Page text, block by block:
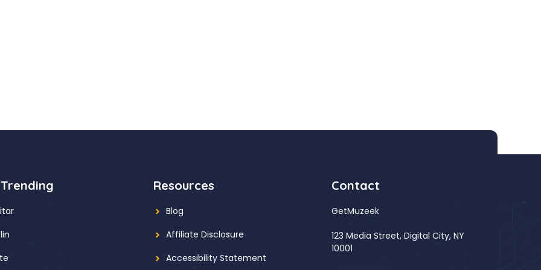
Resources
Blog
Affiliate Disclosure
Accessibility Statement
Contact
GetMuzeek
123 Media Street, Digital City, NY
10001